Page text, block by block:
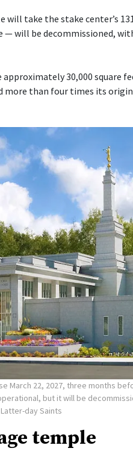
will take the stake center’s
will be decommissioned,
30,000 square
more than four times its
March 22, 2027, three months
but it will be
day Saints
temple